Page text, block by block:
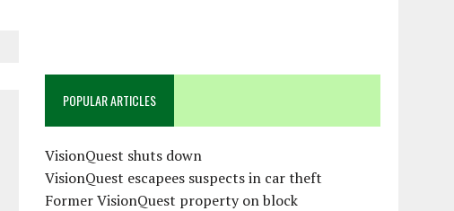
POPULAR ARTICLES
VisionQuest shuts down
VisionQuest escapees suspects in car theft
Former VisionQuest property on block